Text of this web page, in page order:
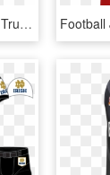
Blank Jersey Template Trucktough - Sports Jersey, HD Png Download